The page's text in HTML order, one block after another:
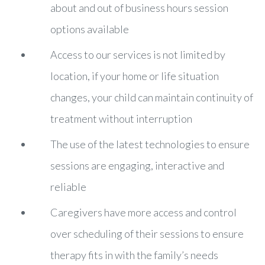
about and out of business hours session
options available
Access to our services is not limited by
location, if your home or life situation
changes, your child can maintain continuity of
treatment without interruption
The use of the latest technologies to ensure
sessions are engaging, interactive and
reliable
Caregivers have more access and control
over scheduling of their sessions to ensure
therapy fits in with the family’s needs